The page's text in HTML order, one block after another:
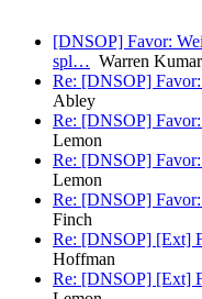
[DNSOP] Favor:
spl… Warren
Re: [DNSOP]
Abley
Re: [DNSOP]
Lemon
Re: [DNSOP]
Lemon
Re: [DNSOP]
Finch
Re: [DNSOP] [Ext]
Hoffman
Re: [DNSOP] [Ext]